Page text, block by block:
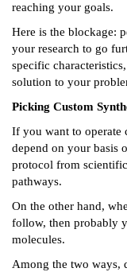
reaching your goals.
Here is the blockage:
your research to go
specific
solution to your
Picking Custom
If you want to operate
depend on your basis
protocol from
pathways.
On the other hand,
follow, then probably
molecules.
Among the two ways,